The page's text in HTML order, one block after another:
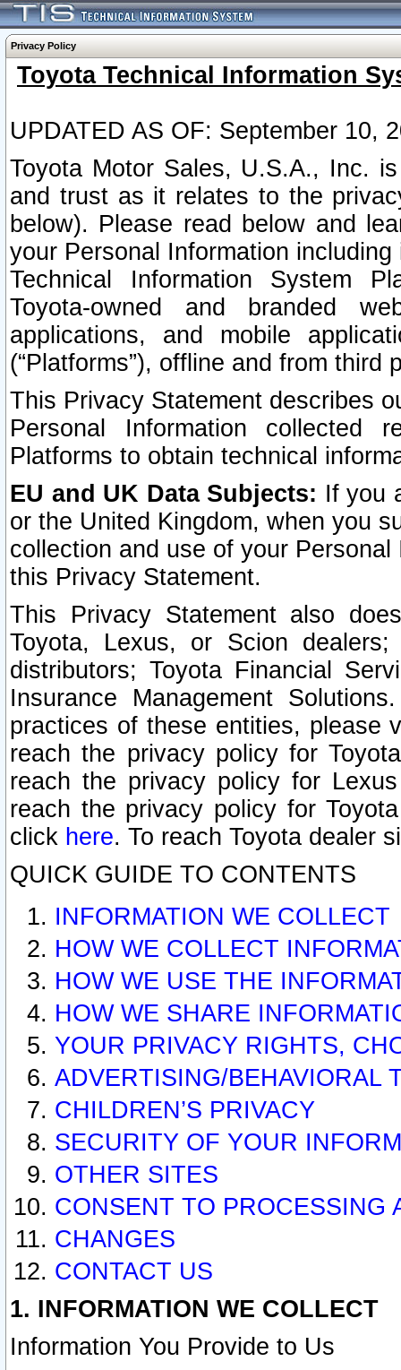
Privacy Policy
Toyota Technical Information
UPDATED AS OF: September 10,
Toyota Motor Sales, U.S.A., Inc.
and trust as it relates to the
below). Please read below and
your Personal Information
Technical Information System
Toyota-owned and branded
applications, and mobile
(“Platforms”), offline and from third
This Privacy Statement describes
Personal Information collected
Platforms to obtain technical
EU and UK Data Subjects: If you
or the United Kingdom, when you
collection and use of your
this Privacy Statement.
This Privacy Statement also
Toyota, Lexus, or Scion
distributors; Toyota Financial
Insurance Management
practices of these entities, please
reach the privacy policy for
reach the privacy policy for
reach the privacy policy for
click here. To reach Toyota dealer
QUICK GUIDE TO CONTENTS
INFORMATION WE COLLECT
HOW WE COLLECT
HOW WE USE THE
HOW WE SHARE
YOUR PRIVACY RIGHTS,
ADVERTISING/BEHAVIORAL
CHILDREN’S PRIVACY
SECURITY OF YOUR
OTHER SITES
CONSENT TO PROCESSING
CHANGES
CONTACT US
1. INFORMATION WE COLLECT
Information You Provide to Us